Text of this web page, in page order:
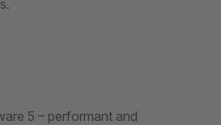
5 – performant and